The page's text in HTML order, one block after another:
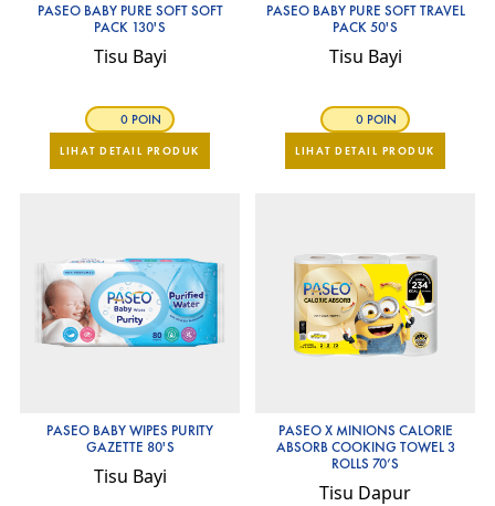
PASEO BABY PURE SOFT SOFT
PACK 130'S
Tisu Bayi
0 POIN
LIHAT DETAIL PRODUK
PASEO BABY PURE SOFT TRAVEL
PACK 50'S
Tisu Bayi
0 POIN
LIHAT DETAIL PRODUK
PASEO BABY WIPES PURITY
GAZETTE 80'S
Tisu Bayi
PASEO X MINIONS CALORIE
ABSORB COOKING TOWEL 3
ROLLS 70’S
Tisu Dapur